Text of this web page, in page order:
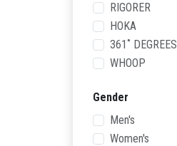
RIGORER
HOKA
361˚ DEGREES
WHOOP
Gender
Men's
Women's